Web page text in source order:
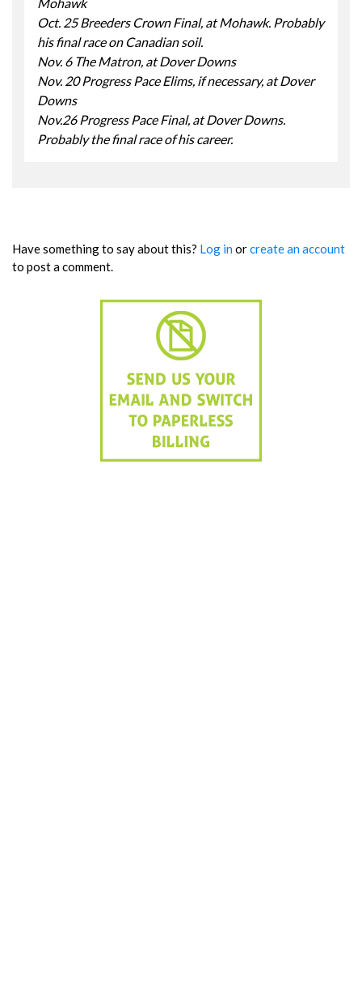
Oct. 25 Breeders Crown Final, at Mohawk. Probably
his final race on Canadian soil.
Nov. 6 The Matron, at Dover Downs
Nov. 20 Progress Pace Elims, if necessary, at Dover
Downs
Nov.26 Progress Pace Final, at Dover Downs.
Probably the final race of his career.
Have something to say about this? Log inorcreate an account
to post a comment.